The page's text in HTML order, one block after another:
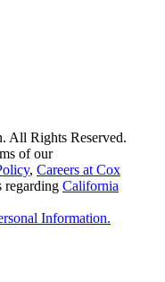
All Rights Reserved.
of our
, Careers at Cox
regarding California
Information.